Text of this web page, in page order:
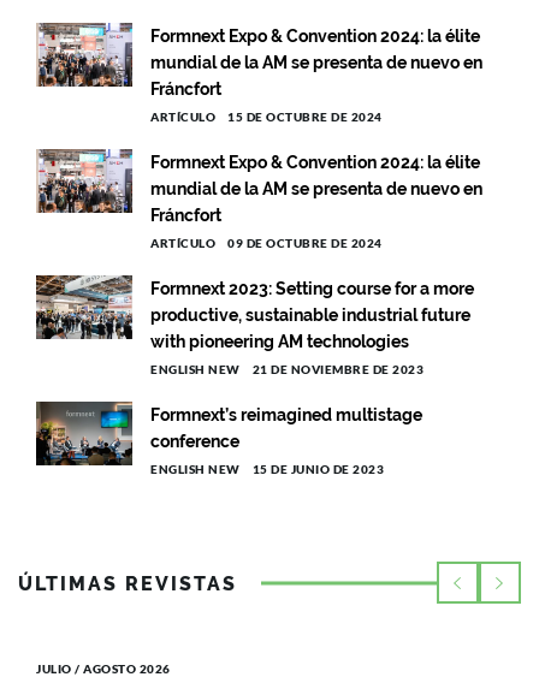
Formnext Expo & Convention 2024: la élite
mundial de la AM se presenta de nuevo en
Fráncfort
ARTÍCULO 15 DE OCTUBRE DE 2024
Formnext Expo & Convention 2024: la élite
mundial de la AM se presenta de nuevo en
Fráncfort
ARTÍCULO 09 DE OCTUBRE DE 2024
Formnext 2023: Setting course for a more
productive, sustainable industrial future
with pioneering AM technologies
ENGLISH NEW 21 DE NOVIEMBRE DE 2023
Formnext’s reimagined multistage
conference
ENGLISH NEW 15 DE JUNIO DE 2023
ÚLTIMAS REVISTAS
JULIO / AGOSTO 2026